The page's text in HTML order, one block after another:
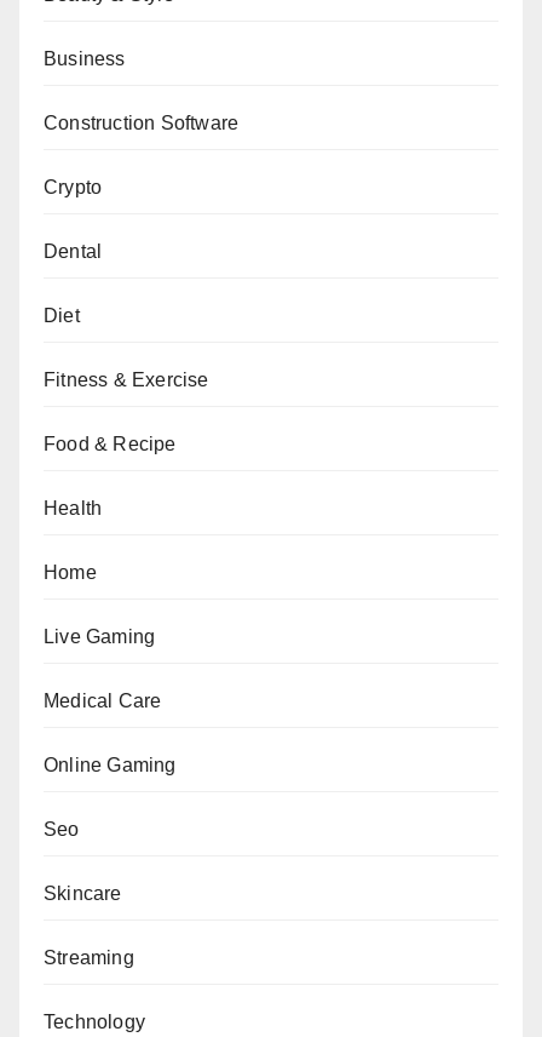
Business
Construction Software
Crypto
Dental
Diet
Fitness & Exercise
Food & Recipe
Health
Home
Live Gaming
Medical Care
Online Gaming
Seo
Skincare
Streaming
Technology